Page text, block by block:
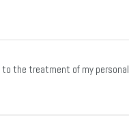
to the treatment of my personal